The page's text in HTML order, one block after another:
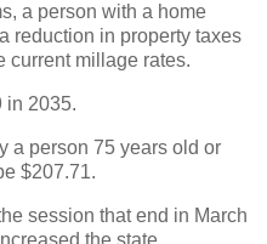
a person with a home
reduction in property taxes
current millage rates.
in 2035.
a person 75 years old or
$207.71.
session that end in March
the state